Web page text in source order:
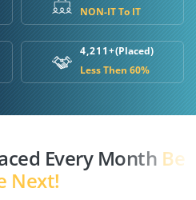
NON-IT To IT
4,211+(Placed)
Less Then 60%
Every Month Be
Next!